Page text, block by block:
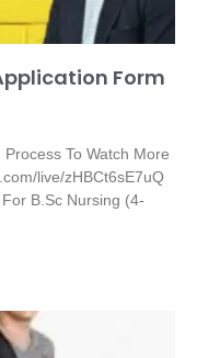
Form
To Watch More
live/zHBCt6sE7uQ
B.Sc Nursing (4-